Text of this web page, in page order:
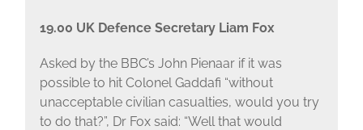
19.00 UK Defence Secretary Liam Fox
Asked by the BBC’s John Pienaar if it was
possible to hit Colonel Gaddafi “without
unacceptable civilian casualties, would you try
to do that?”, Dr Fox said: “Well that would